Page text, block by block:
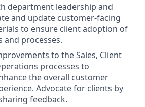
department leadership and
and update customer-facing
to ensure client adoption of
and processes.
to the Sales, Client
processes to
the overall customer
Advocate for clients by
feedback.